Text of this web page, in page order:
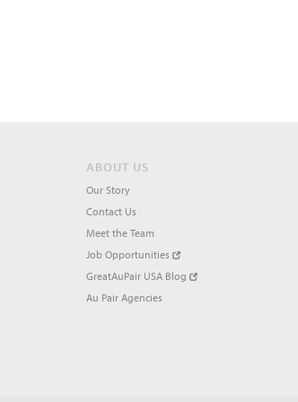
ABOUT US
Our Story
Contact Us
Meet the Team
Job Opportunities
GreatAuPair USA Blog
Au Pair Agencies